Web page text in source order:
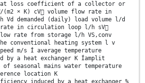
loss coefficient of a collector or
× K) cV volume flow rate in
demanded (daily) load volume l/d
rate in circulation loop l/h sV
rate from storage l/h VS,conv
conventional heating system l v
m/s Í average temperature
by a heat exchanger K Íamplit
of seasonal mains water temperature
location K